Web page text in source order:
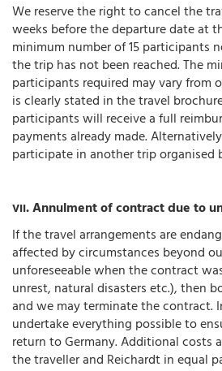
We reserve the right to cancel the
weeks before the departure date at
minimum number of 15 participants
the trip has not been reached. The
participants required may vary from
is clearly stated in the travel
participants will receive a full
payments already made.
participate in another trip organised
VII. Annulment of contract due to
If the travel arrangements are
affected by circumstances beyond
unforeseeable when the contract
unrest, natural disasters etc.), then
and we may terminate the contract.
undertake everything possible to
return to Germany. Additional costs
the traveller and Reichardt in equal